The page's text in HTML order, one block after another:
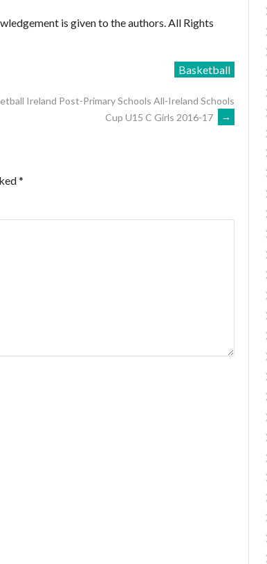
is given to the authors. All Rights
Basketball
Ireland Post-Primary Schools All-Ireland Schools
Cup U15 C Girls 2016-17
→
*